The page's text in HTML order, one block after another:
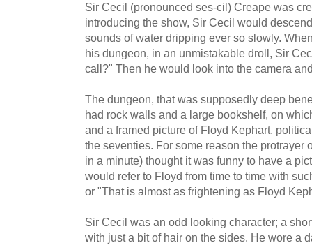
Sir Cecil (pronounced ses-cil) Creape was
introducing the show, Sir Cecil would
sounds of water dripping ever so slowly.
his dungeon, in an unmistakable droll, Sir
call?" Then he would look into the camera
The dungeon, that was supposedly deep
had rock walls and a large bookshelf, on
and a framed picture of Floyd Kephart,
the seventies. For some reason the protrayer
in a minute) thought it was funny to have a
would refer to Floyd from time to time with
or "That is almost as frightening as Floyd
Sir Cecil was an odd looking character; a
with just a bit of hair on the sides. He wore a